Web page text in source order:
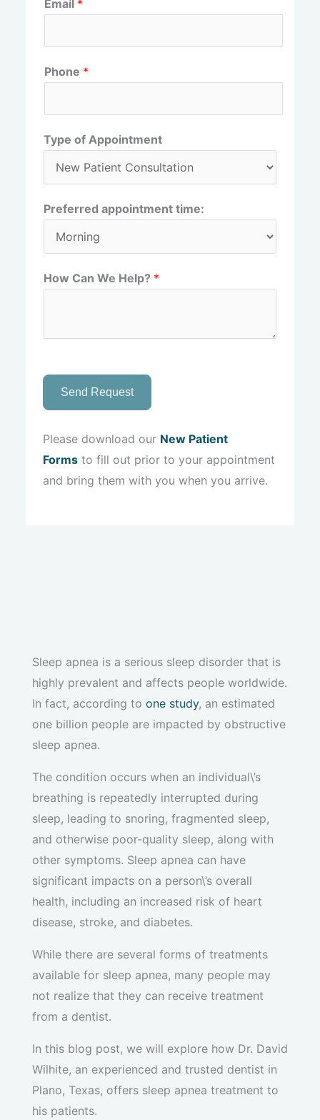
Email *
Phone *
Type of Appointment
Preferred appointment time:
How Can We Help? *
Send Request
Please download our New Patient
Forms to fill out prior to your appointment
and bring them with you when you arrive.
Sleep apnea is a serious sleep disorder that is
highly prevalent and affects people worldwide.
In fact, according to one study, an estimated
one billion people are impacted by obstructive
sleep apnea.
The condition occurs when an individual\’s
breathing is repeatedly interrupted during
sleep, leading to snoring, fragmented sleep,
and otherwise poor-quality sleep, along with
other symptoms. Sleep apnea can have
significant impacts on a person\’s overall
health, including an increased risk of heart
disease, stroke, and diabetes.
While there are several forms of treatments
available for sleep apnea, many people may
not realize that they can receive treatment
from a dentist.
In this blog post, we will explore how Dr. David
Wilhite, an experienced and trusted dentist in
Plano, Texas, offers sleep apnea treatment to
his patients.